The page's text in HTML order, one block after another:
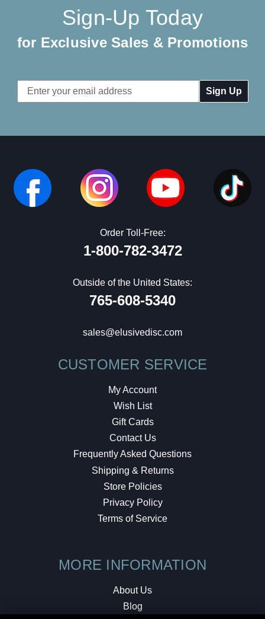
Sign-Up Today
for Exclusive Sales & Promotions
Email
Address
Order Toll-Free:
1-800-782-3472
Outside of the United States:
765-608-5340
sales@elusivedisc.com
CUSTOMER SERVICE
My Account
Wish List
Gift Cards
Contact Us
Frequently Asked Questions
Shipping & Returns
Store Policies
Privacy Policy
Terms of Service
MORE INFORMATION
About Us
Blog